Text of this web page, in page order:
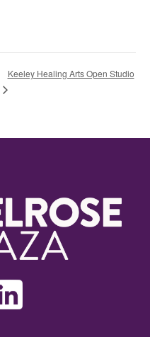
Keeley Healing Arts Open Studio